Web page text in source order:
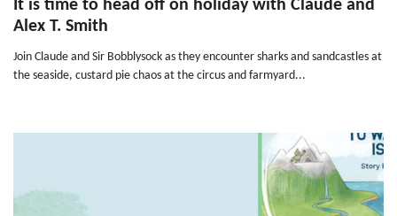
It is time to head off on holiday with Claude and
Alex T. Smith
Join Claude and Sir Bobblysock as they encounter sharks and sandcastles at
the seaside, custard pie chaos at the circus and farmyard...